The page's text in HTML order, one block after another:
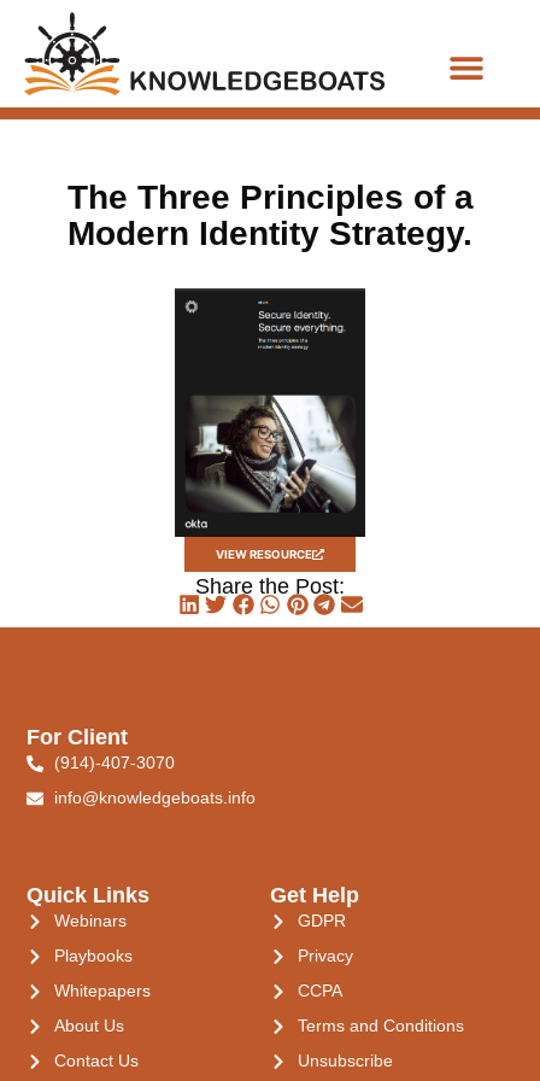
The Three Principles of a
Modern Identity Strategy.
VIEW RESOURCE
Share the Post:
Quick Links
Webinars
Playbooks
Whitepapers
About Us
Contact Us
Get Help
GDPR
Privacy
CCPA
Terms and Conditions
Unsubscribe
For Client
(914)-407-3070
info@knowledgeboats.info